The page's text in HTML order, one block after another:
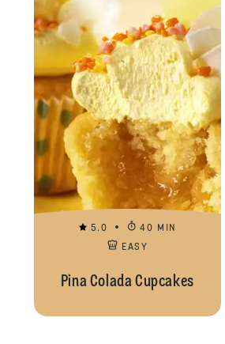
5.0
40 MIN
EASY
Pina Colada Cupcakes